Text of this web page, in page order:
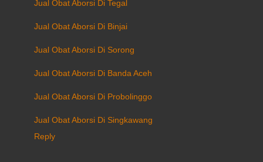
Jual Obat Aborsi Di Tegal
Jual Obat Aborsi Di Binjai
Jual Obat Aborsi Di Sorong
Jual Obat Aborsi Di Banda Aceh
Jual Obat Aborsi Di Probolinggo
Jual Obat Aborsi Di Singkawang
Reply